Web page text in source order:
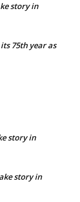
story in
75th year as
story in
story in